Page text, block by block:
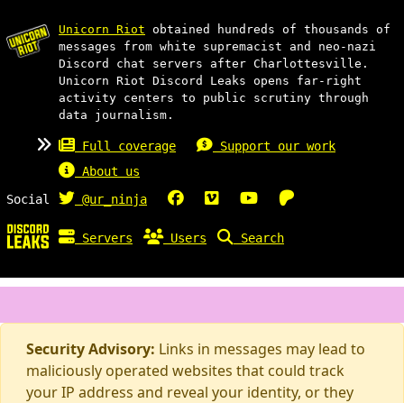
Unicorn Riot obtained hundreds of thousands of
messages from white supremacist and neo-nazi
Discord chat servers after Charlottesville.
Unicorn Riot Discord Leaks opens far-right
activity centers to public scrutiny through
data journalism.
Full coverage
Support our work
About us
Social
@ur_ninja
Servers Users Search
Security Advisory: Links in messages may lead to
maliciously operated websites that could track
your IP address and reveal your identity, or they